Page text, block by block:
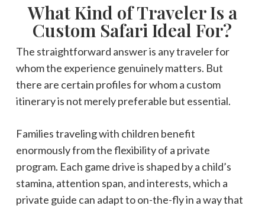
What Kind of Traveler Is a
Custom Safari Ideal For?
The straightforward answer is any traveler for
whom the experience genuinely matters. But
there are certain profiles for whom a custom
itinerary is not merely preferable but essential.
Families traveling with children benefit
enormously from the flexibility of a private
program. Each game drive is shaped by a child’s
stamina, attention span, and interests, which a
private guide can adapt to on-the-fly in a way that